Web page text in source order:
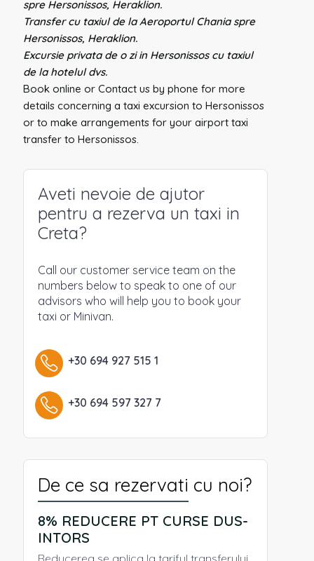
spre Hersonissos, Heraklion.
Transfer cu taxiul de la Aeroportul Chania spre
Hersonissos, Heraklion.
Excursie privata de o zi in Hersonissos cu taxiul
de la hotelul dvs.
Book online or Contact us by phone for more
details concerning a taxi excursion to Hersonissos
or to make arrangements for your airport taxi
transfer to Hersonissos.
Aveti nevoie de ajutor
pentru a rezerva un taxi in
Creta?
Call our customer service team on the
numbers below to speak to one of our
advisors who will help you to book your
taxi or Minivan.
+30 694 927 515 1
+30 694 597 327 7
De ce sa rezervati cu noi?
8% REDUCERE PT CURSE DUS-
INTORS
Reducerea se aplica la tariful transferului